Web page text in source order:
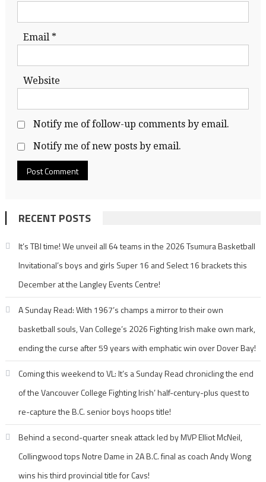
Email *
Website
Notify me of follow-up comments by email.
Notify me of new posts by email.
RECENT POSTS
It’s TBI time! We unveil all 64 teams in the 2026 Tsumura Basketball
Invitational’s boys and girls Super 16 and Select 16 brackets this
December at the Langley Events Centre!
A Sunday Read: With 1967’s champs a mirror to their own
basketball souls, Van College’s 2026 Fighting Irish make own mark,
ending the curse after 59 years with emphatic win over Dover Bay!
Coming this weekend to VL: It’s a Sunday Read chronicling the end
of the Vancouver College Fighting Irish’ half-century-plus quest to
re-capture the B.C. senior boys hoops title!
Behind a second-quarter sneak attack led by MVP Elliot McNeil,
Collingwood tops Notre Dame in 2A B.C. final as coach Andy Wong
wins his third provincial title for Cavs!